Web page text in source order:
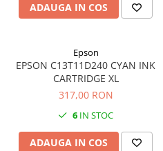
ADAUGA IN COS
Epson
EPSON C13T11D240 CYAN INK
CARTRIDGE XL
317,00 RON
6 IN STOC
ADAUGA IN COS